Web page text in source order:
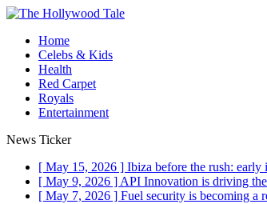
Home
Celebs & Kids
Health
Red Carpet
Royals
Entertainment
News Ticker
[ May 15, 2026 ] Ibiza before the rush: early
[ May 9, 2026 ] API Innovation is driving
[ May 7, 2026 ] Fuel security is becoming a